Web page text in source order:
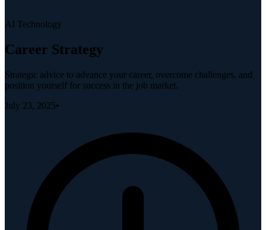
AI Technology
Career Strategy
Strategic advice to advance your career, overcome challenges, and
position yourself for success in the job market.
July 23, 2025•